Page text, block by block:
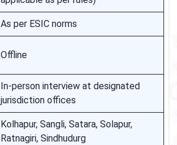
As per ESIC norms
Offline
In-person interview at designated
jurisdiction offices
Kolhapur, Sangli, Satara, Solapur,
Ratnagiri, Sindhudurg